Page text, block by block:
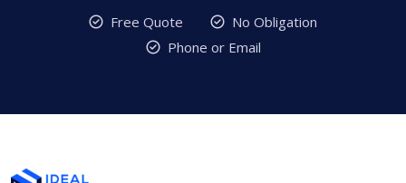
Free Quote
No Obligation
Phone or Email